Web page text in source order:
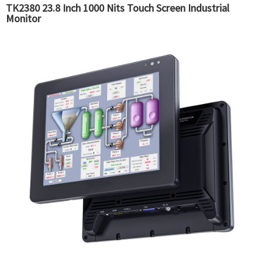
TK2380 23.8 Inch 1000 Nits Touch Screen Industrial
Monitor